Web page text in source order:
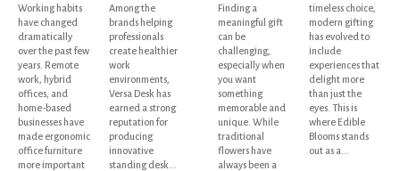
Working habits
have changed
dramatically
over the past few
years. Remote
work, hybrid
offices, and
home-based
businesses have
made ergonomic
office furniture
more important
Among the
brands helping
professionals
create healthier
work
environments,
Versa Desk has
earned a strong
reputation for
producing
innovative
standing desk...
Finding a
meaningful gift
can be
challenging,
especially when
you want
something
memorable and
unique. While
traditional
flowers have
always been a
timeless choice,
modern gifting
has evolved to
include
experiences that
delight more
than just the
eyes. This is
where Edible
Blooms stands
out as a...